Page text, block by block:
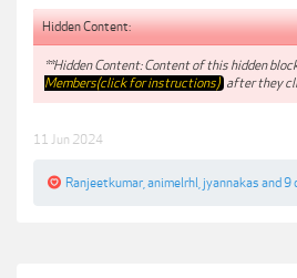
Hidden Content:
**Hidden Content: Content of this hidden
Members(click for instructions) after they
11 Jun 2024
Ranjeetkumar animelrhl jyannakas and 9